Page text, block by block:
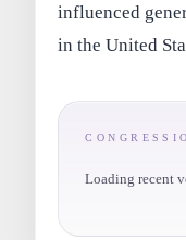
influenced
in the United
Loading recent